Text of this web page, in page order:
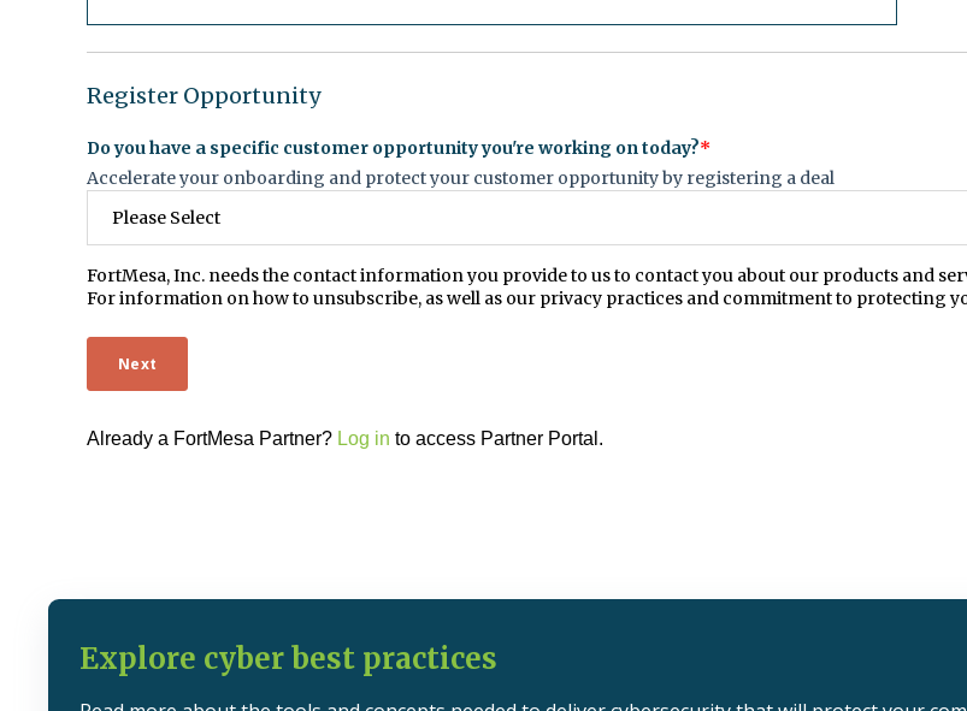
Register Opportunity
Do you have a specific customer opportunity you're working on today?*
Accelerate your onboarding and protect your customer opportunity by registering a deal
FortMesa, Inc. needs the contact information you provide to us to contact you about our products and
For information on how to unsubscribe, as well as our privacy practices and commitment to protecting
Already a FortMesa Partner? Log in to access Partner Portal.
Explore cyber best practices